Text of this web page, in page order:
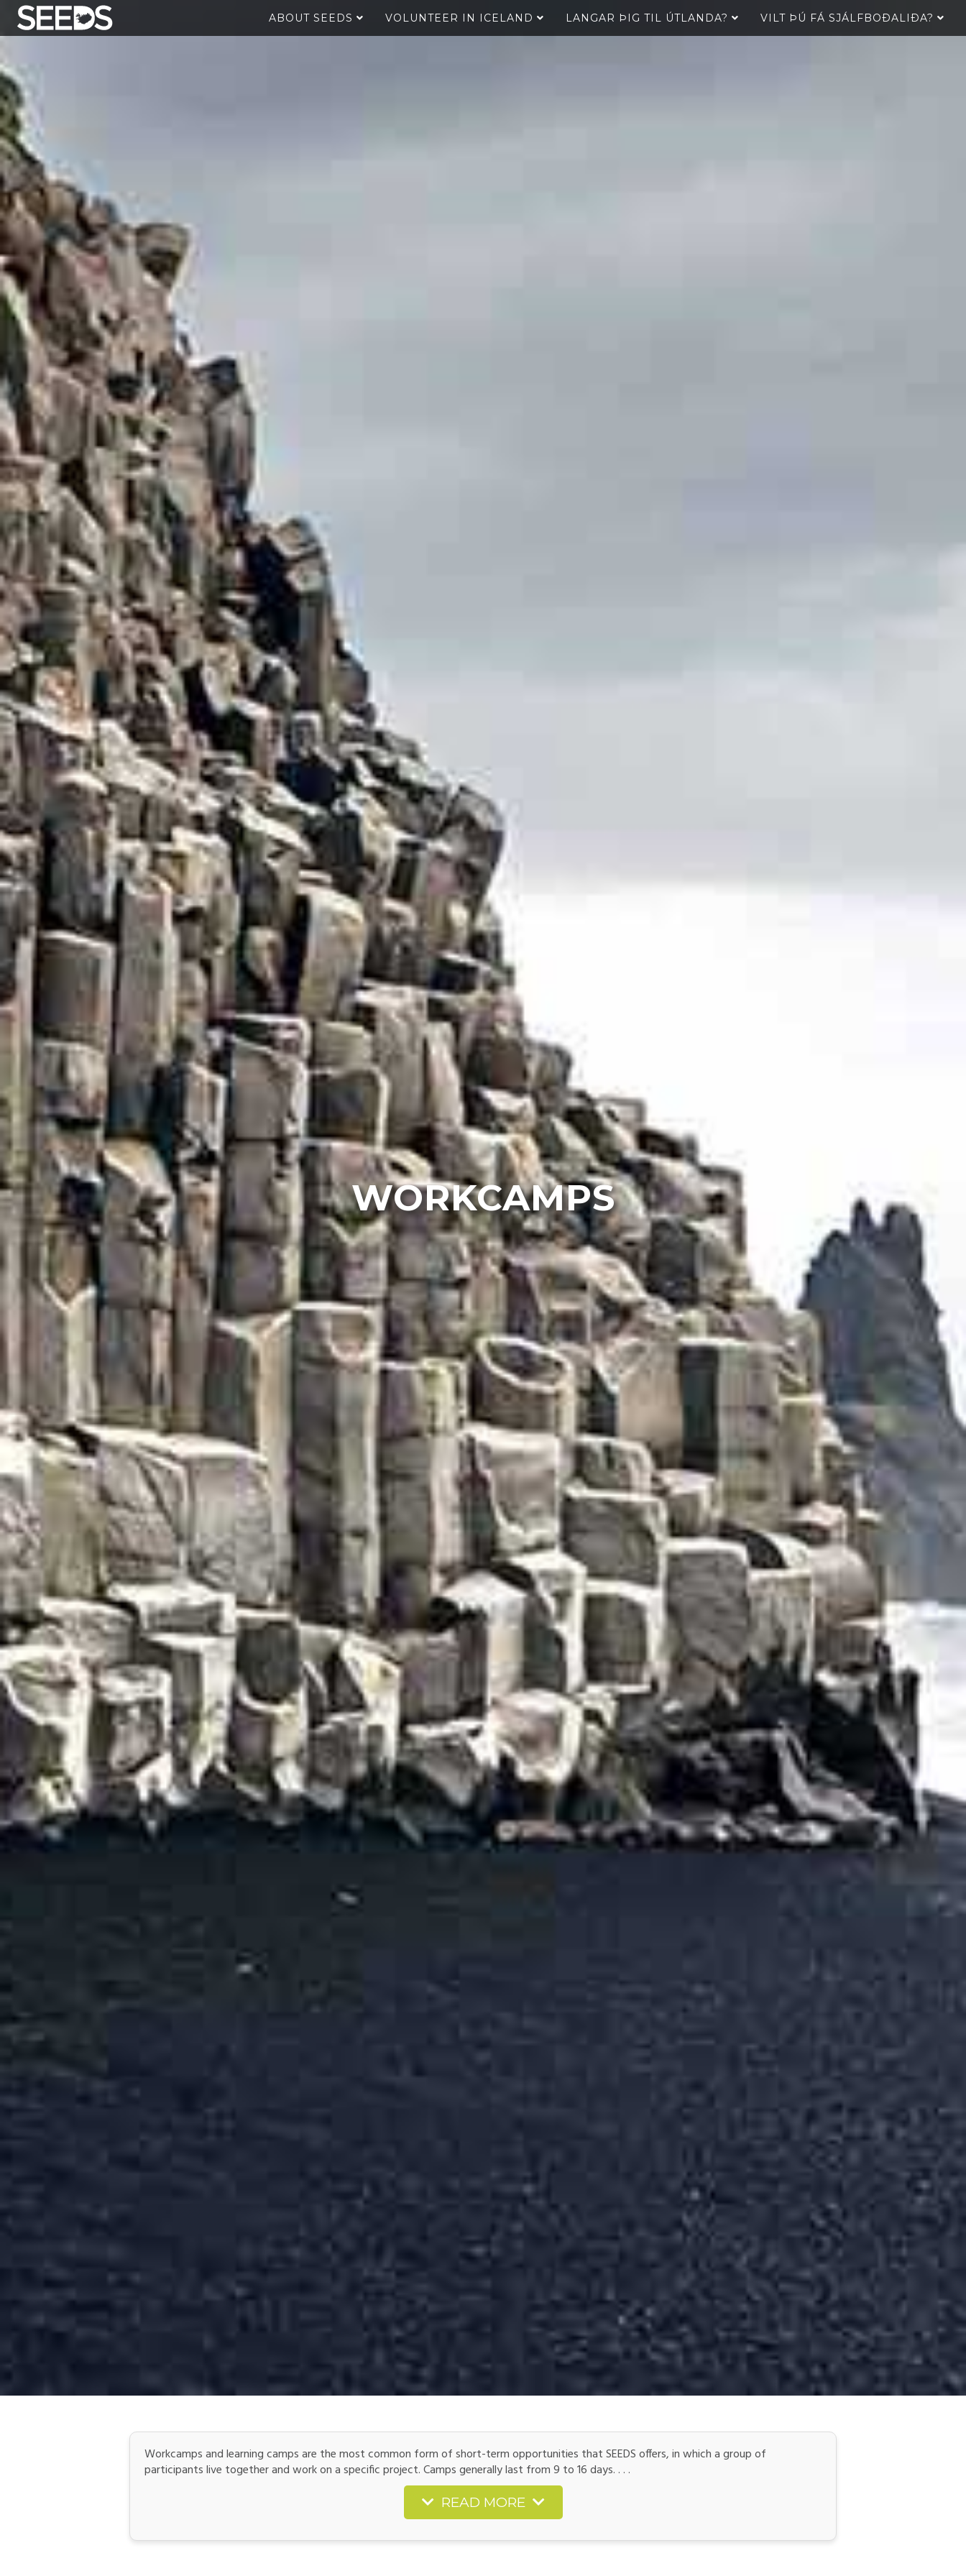
ABOUT SEEDS VOLUNTEER IN ICELAND LANGAR ÞIG TIL ÚTLANDA? VILT ÞÚ FÁ SJÁLFBOÐALIÐA?
WORKCAMPS
Workcamps and learning camps are the most common form of short-term opportunities that SEEDS offers, in which a group of
participants live together and work on a specific project. Camps generally last from 9 to 16 days. . . .
READ MORE